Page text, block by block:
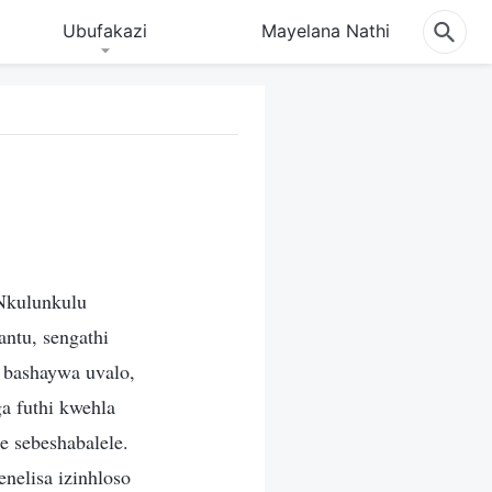
Ubufakazi Mayelana Nathi
sengathi
uvalo,
futhi kwehla
sebeshabalele.
izinhloso